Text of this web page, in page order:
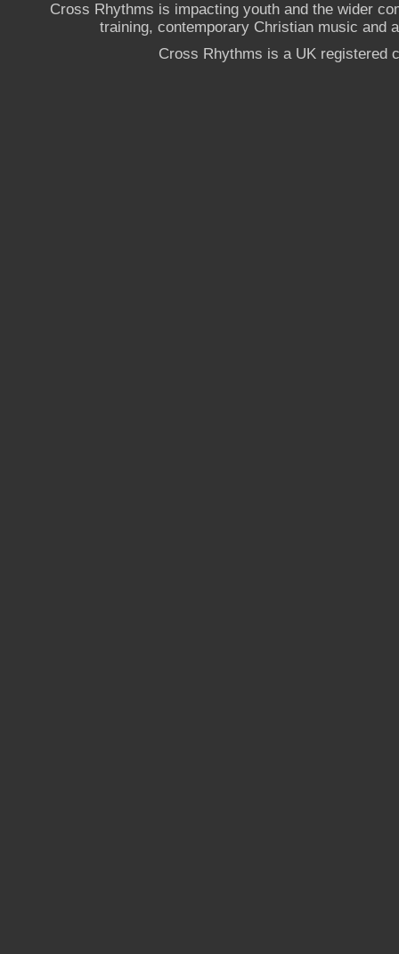
Cross Rhythms is impacting youth and the wider
training, contemporary Christian music and
Cross Rhythms is a UK registered